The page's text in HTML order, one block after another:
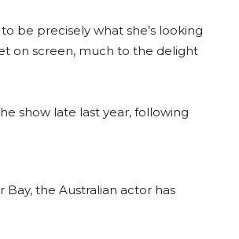
be precisely what she’s looking
on screen, much to the delight
show late last year, following
the Australian actor has